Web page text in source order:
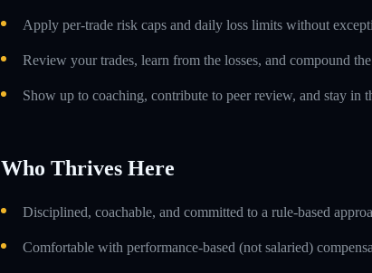
Apply per-trade risk caps and daily loss limits without
Review your trades, learn from the losses, and compound
Show up to coaching, contribute to peer review, and stay in
Who Thrives Here
Disciplined, coachable, and committed to a rule-based
Comfortable with performance-based (not salaried)